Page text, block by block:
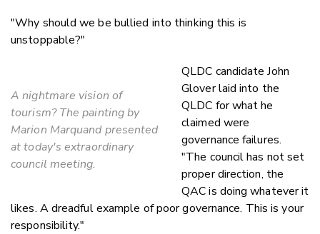
"Why should we be bullied into thinking this is
unstoppable?"
A nightmare vision of
tourism? The painting by
Marion Marquand presented
at today's extraordinary
council meeting.
QLDC candidate John
Glover laid into the
QLDC for what he
claimed were
governance failures.
"The council has not set
proper direction, the
QAC is doing whatever it
likes. A dreadful example of poor governance. This is your
responsibility."